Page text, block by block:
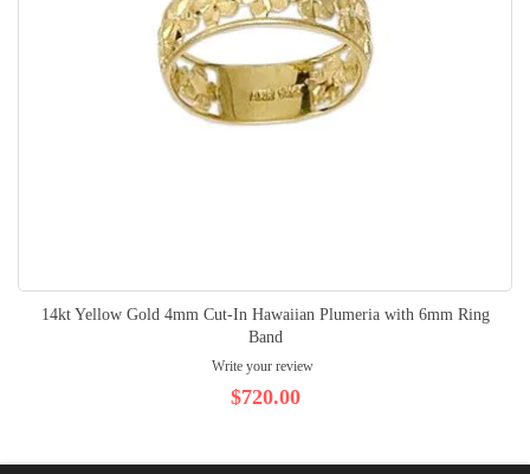
14kt Yellow Gold 4mm Cut-In Hawaiian Plumeria with 6mm Ring
Band
Write your review
$720.00